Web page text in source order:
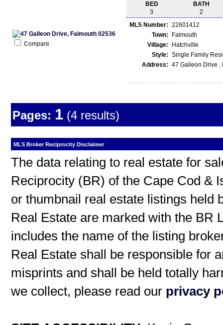
Compare
BED
3
BATH
2
MLS Number: 22601412
Town:
Falmouth
Village:
Hatchville
Style: Single Family
Address: 47 Galleon Drive ,
Pages: 1 (4 results)
MLS Broker Reciprocity Disclaimer
The data relating to real estate for
Reciprocity (BR) of the Cape Cod &
or thumbnail real estate listings held
Real Estate are marked with the BR
includes the name of the listing
Real Estate shall be responsible for
misprints and shall be held totally
we collect, please read our privacy